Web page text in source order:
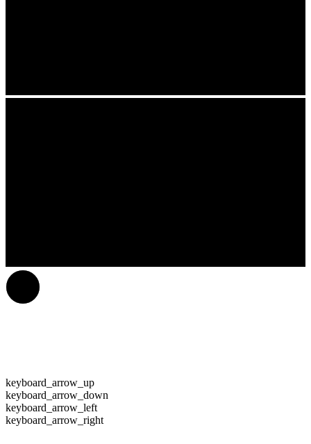
keyboard_arrow_up
keyboard_arrow_down
keyboard_arrow_left
keyboard_arrow_right